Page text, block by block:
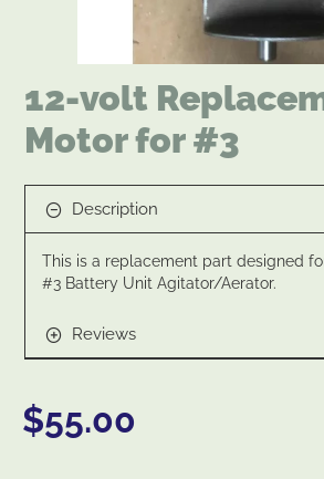
12-volt
Motor for #3
Description
This is a replacement part designed
#3 Battery Unit Agitator/Aerator.
Reviews
$55.00